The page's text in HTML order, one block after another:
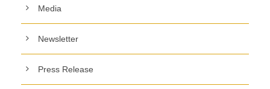
Media
Newsletter
Press Release